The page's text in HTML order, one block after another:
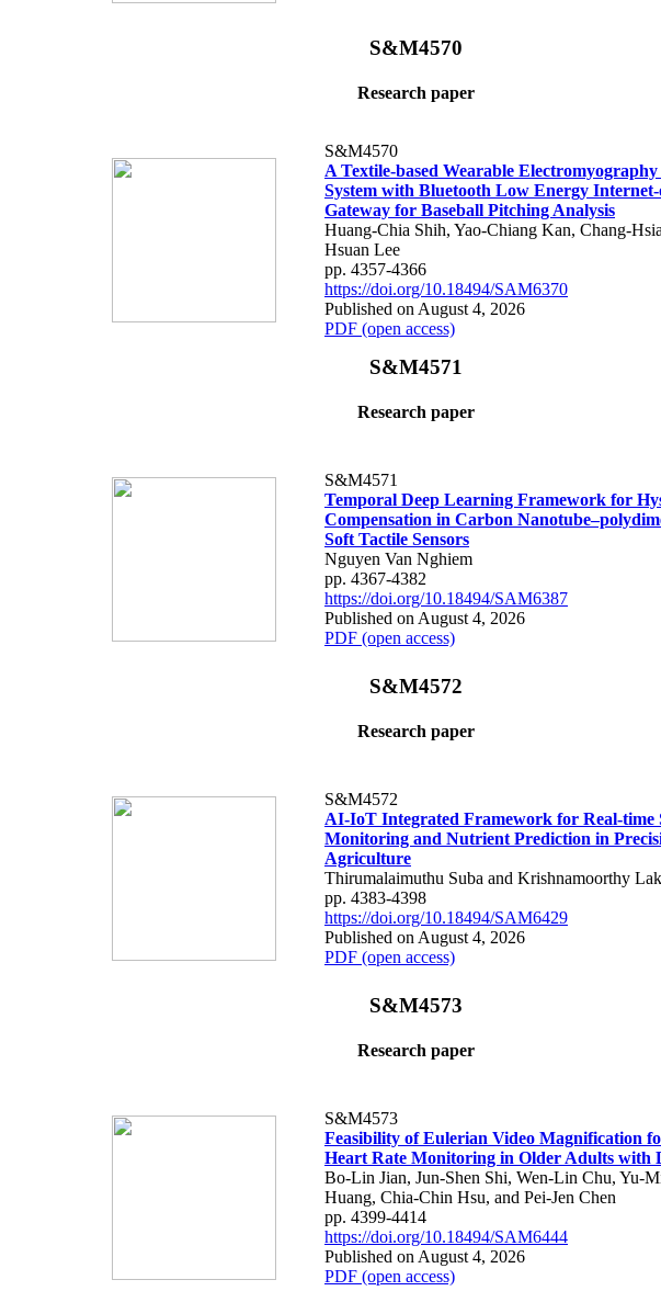
S&M4570
Research paper
S&M4570
A Textile-based Wearable Electromyography
System with Bluetooth Low Energy
Gateway for Baseball Pitching Analysis
Huang-Chia Shih, Yao-Chiang Kan, Chang-
Hsuan Lee
pp. 4357-4366
https://doi.org/10.18494/SAM6370
Published on August 4, 2026
PDF (open access)
S&M4571
Research paper
S&M4571
Temporal Deep Learning Framework for
Compensation in Carbon
Soft Tactile Sensors
Nguyen Van Nghiem
pp. 4367-4382
https://doi.org/10.18494/SAM6387
Published on August 4, 2026
PDF (open access)
S&M4572
Research paper
S&M4572
AI-IoT Integrated Framework for Real-time
Monitoring and Nutrient Prediction in
Agriculture
Thirumalaimuthu Suba and Krishnamoorthy
pp. 4383-4398
https://doi.org/10.18494/SAM6429
Published on August 4, 2026
PDF (open access)
S&M4573
Research paper
S&M4573
Feasibility of Eulerian Video Magnification
Heart Rate Monitoring in Older Adults with
Bo-Lin Jian, Jun-Shen Shi, Wen-Lin Chu, Yu-
Huang, Chia-Chin Hsu, and Pei-Jen Chen
pp. 4399-4414
https://doi.org/10.18494/SAM6444
Published on August 4, 2026
PDF (open access)